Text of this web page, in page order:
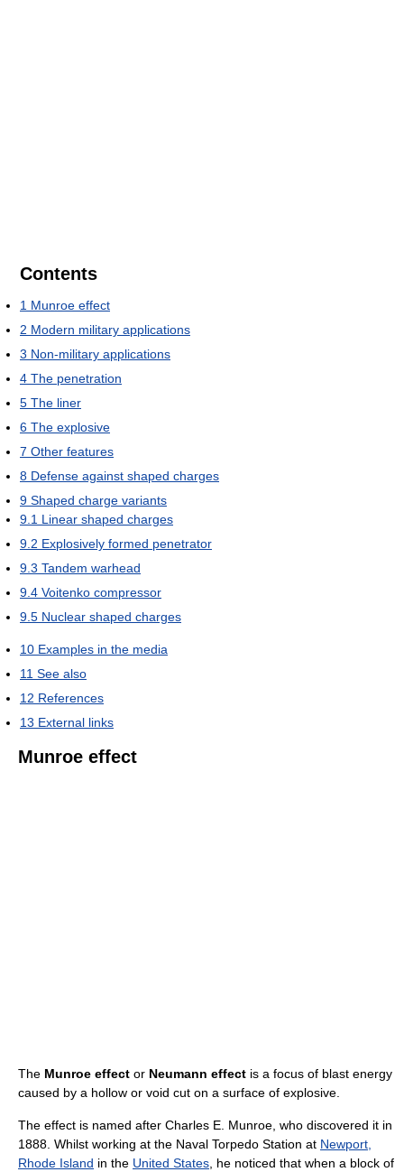
Contents
1 Munroe effect
2 Modern military applications
3 Non-military applications
4 The penetration
5 The liner
6 The explosive
7 Other features
8 Defense against shaped charges
9 Shaped charge variants
9.1 Linear shaped charges
9.2 Explosively formed penetrator
9.3 Tandem warhead
9.4 Voitenko compressor
9.5 Nuclear shaped charges
10 Examples in the media
11 See also
12 References
13 External links
Munroe effect
The Munroe effect or Neumann effect is a focus of blast energy
caused by a hollow or void cut on a surface of explosive.
The effect is named after Charles E. Munroe, who discovered it in
1888. Whilst working at the Naval Torpedo Station at Newport,
Rhode Island in the United States, he noticed that when a block of